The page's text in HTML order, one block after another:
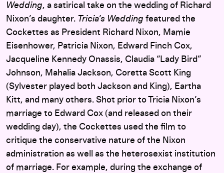
Wedding, a satirical take on the wedding of Richard
Nixon’s daughter. Tricia’s Wedding featured the
Cockettes as President Richard Nixon, Mamie
Eisenhower, Patricia Nixon, Edward Finch Cox,
Jacqueline Kennedy Onassis, Claudia “Lady Bird”
Johnson, Mahalia Jackson, Coretta Scott King
(Sylvester played both Jackson and King), Eartha
Kitt, and many others. Shot prior to Tricia Nixon’s
marriage to Edward Cox (and released on their
wedding day), the Cockettes used the film to
critique the conservative nature of the Nixon
administration as well as the heterosexist institution
of marriage. For example, during the exchange of